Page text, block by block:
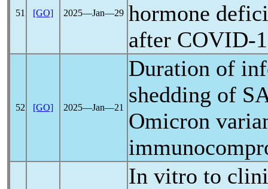
51 [GO] 2025―Jan―29 hormone
after COVID-
52 [GO] 2025―Jan―21
Duration of
shedding of
Omicron
In vitro to